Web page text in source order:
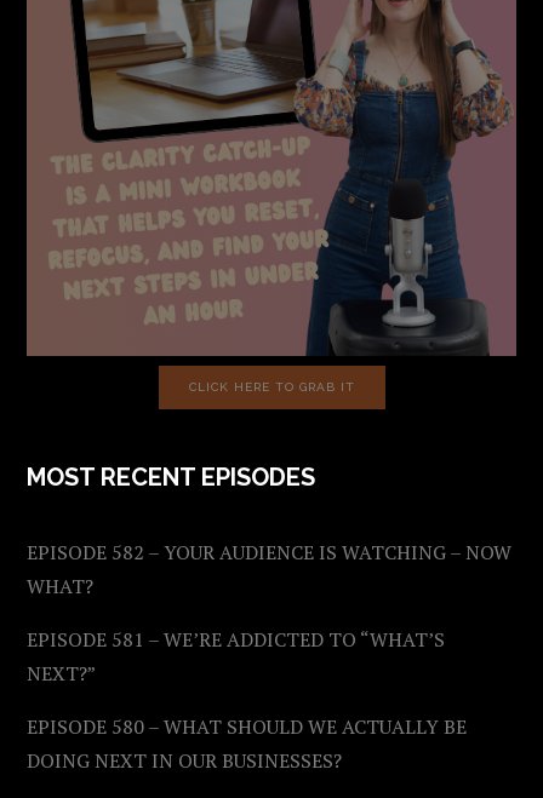
CLICK HERE TO GRAB IT
MOST RECENT EPISODES
EPISODE 582 – YOUR AUDIENCE IS WATCHING – NOW
WHAT?
EPISODE 581 – WE’RE ADDICTED TO “WHAT’S
NEXT?”
EPISODE 580 – WHAT SHOULD WE ACTUALLY BE
DOING NEXT IN OUR BUSINESSES?